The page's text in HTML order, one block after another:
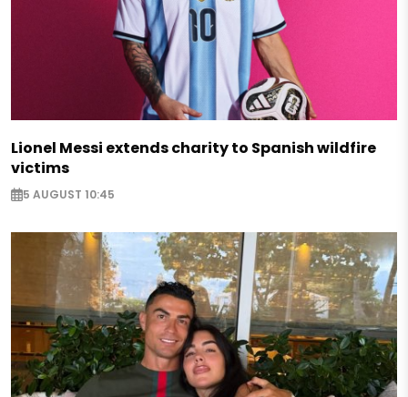
Lionel Messi extends charity to Spanish wildfire
victims
5 AUGUST 10:45